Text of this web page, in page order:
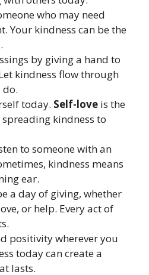
who may need
Your kindness can be the
by giving a hand to
kindness flow through
do.
today. Self-love is the
kindness to
to someone with an
kindness means
ear.
a day of giving, whether
or help. Every act of
positivity wherever you
today can create a
lasts.